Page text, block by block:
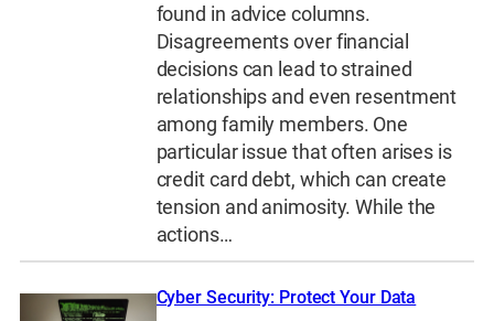
found in advice columns.
Disagreements over financial
decisions can lead to strained
relationships and even resentment
among family members. One
particular issue that often arises is
credit card debt, which can create
tension and animosity. While the
actions…
Cyber Security: Protect Your Data